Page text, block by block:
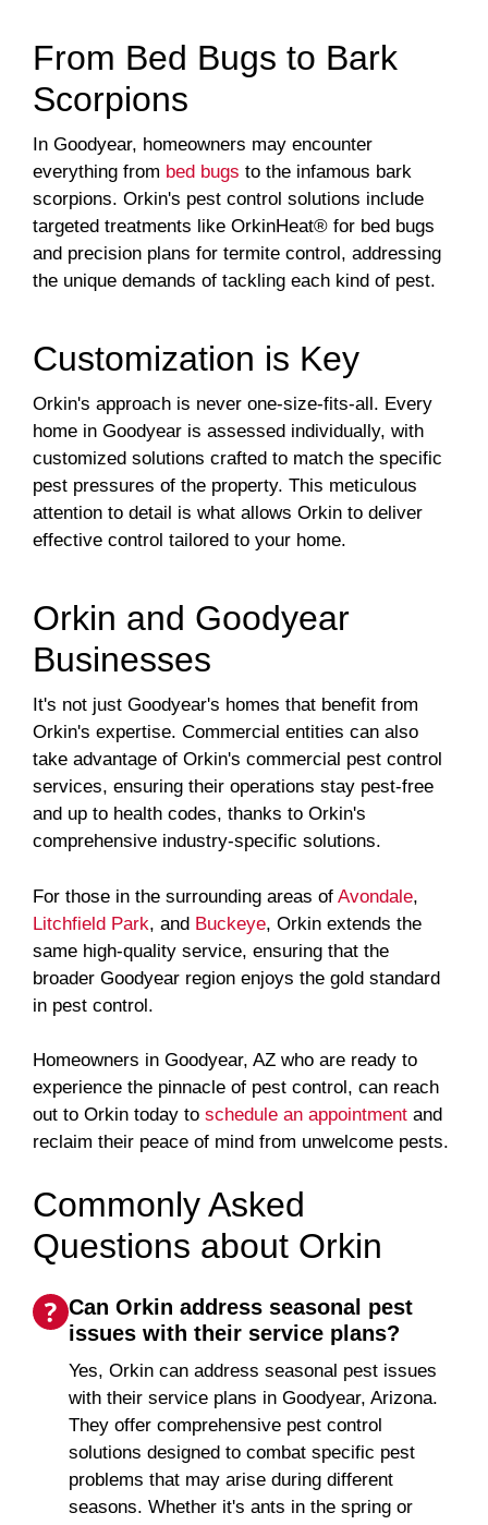
From Bed Bugs to Bark
Scorpions
In Goodyear, homeowners may encounter
everything from bed bugs to the infamous bark
scorpions. Orkin's pest control solutions include
targeted treatments like OrkinHeat® for bed bugs
and precision plans for termite control, addressing
the unique demands of tackling each kind of pest.
Customization is Key
Orkin's approach is never one-size-fits-all. Every
home in Goodyear is assessed individually, with
customized solutions crafted to match the specific
pest pressures of the property. This meticulous
attention to detail is what allows Orkin to deliver
effective control tailored to your home.
Orkin and Goodyear
Businesses
It's not just Goodyear's homes that benefit from
Orkin's expertise. Commercial entities can also
take advantage of Orkin's commercial pest control
services, ensuring their operations stay pest-free
and up to health codes, thanks to Orkin's
comprehensive industry-specific solutions.
For those in the surrounding areas of Avondale,
Litchfield Park, and Buckeye, Orkin extends the
same high-quality service, ensuring that the
broader Goodyear region enjoys the gold standard
in pest control.
Homeowners in Goodyear, AZ who are ready to
experience the pinnacle of pest control, can reach
out to Orkin today to schedule an appointment and
reclaim their peace of mind from unwelcome pests.
Commonly Asked
Questions about Orkin
Can Orkin address seasonal pest
issues with their service plans?
Yes, Orkin can address seasonal pest issues
with their service plans in Goodyear, Arizona.
They offer comprehensive pest control
solutions designed to combat specific pest
problems that may arise during different
seasons. Whether it's ants in the spring or